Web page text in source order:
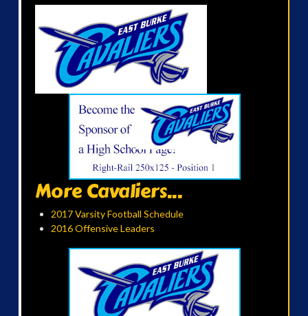
More Cavaliers...
2017 Varsity Football Schedule
2016 Offensive Leaders